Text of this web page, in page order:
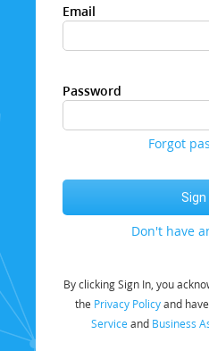
Email
Password
Forgot
Don't have
By clicking Sign In, you
the Privacy Policyand
Service and Business